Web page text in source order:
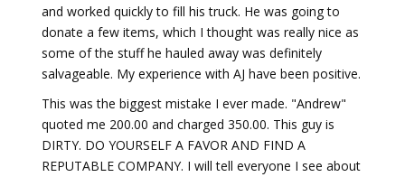
and worked quickly to fill his truck. He was going to
donate a few items, which I thought was really nice as
some of the stuff he hauled away was definitely
salvageable. My experience with AJ have been positive.
This was the biggest mistake I ever made. "Andrew"
quoted me 200.00 and charged 350.00. This guy is
DIRTY. DO YOURSELF A FAVOR AND FIND A
REPUTABLE COMPANY. I will tell everyone I see about